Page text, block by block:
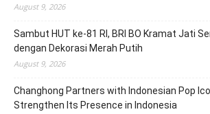
August 9, 2026
Sambut HUT ke-81 RI, BRI BO Kramat Jati
dengan Dekorasi Merah Putih
August 9, 2026
Changhong Partners with Indonesian Pop
Strengthen Its Presence in Indonesia